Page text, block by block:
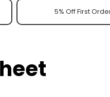
5% Off First